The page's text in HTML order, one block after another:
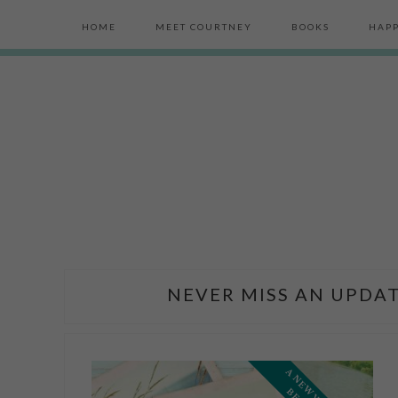
HOME MEET COURTNEY BOOKS
NEVER MISS AN